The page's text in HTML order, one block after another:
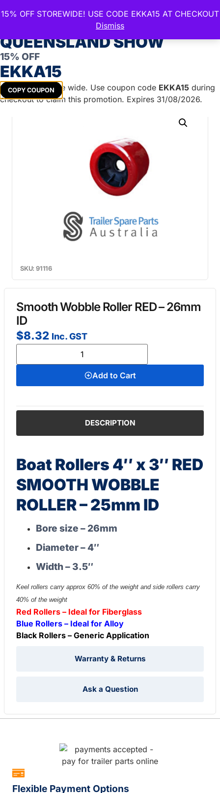
15% OFF STOREWIDE! USE CODE EKKA15 AT CHECKOUT
Dismiss
Home/Boat Trailer Parts
Rollers/ Smooth Wobble Roller RED – 26mm ID
SKU: 91116
Smooth Wobble Roller RED – 26mm
ID
$8.32 Inc. GST
Add to Cart
DESCRIPTION
Warranty & Returns
Ask a Question
Boat Rollers 4″ x 3″ RED
SMOOTH WOBBLE
ROLLER – 25mm ID
Bore size – 26mm
Diameter – 4″
Width – 3.5″
Keel rollers carry approx 60% of the weight and side rollers carry
40% of the weight
Red Rollers – Ideal for Fiberglass
Blue Rollers – Ideal for Alloy
Black Rollers – Generic Application
Flexible Payment Options
CELEBRATE THE ROYAL
QUEENSLAND SHOW
15% OFF
EKKA15
COPY COUPON
Get15%off store wide. Use coupon code EKKA15 during
checkout to claim this promotion. Expires 31/08/2026.